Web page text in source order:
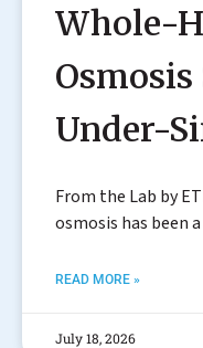
Whole-
Osmosis
Under-
From the Lab by
osmosis has been
READ MORE »
July 18, 2026